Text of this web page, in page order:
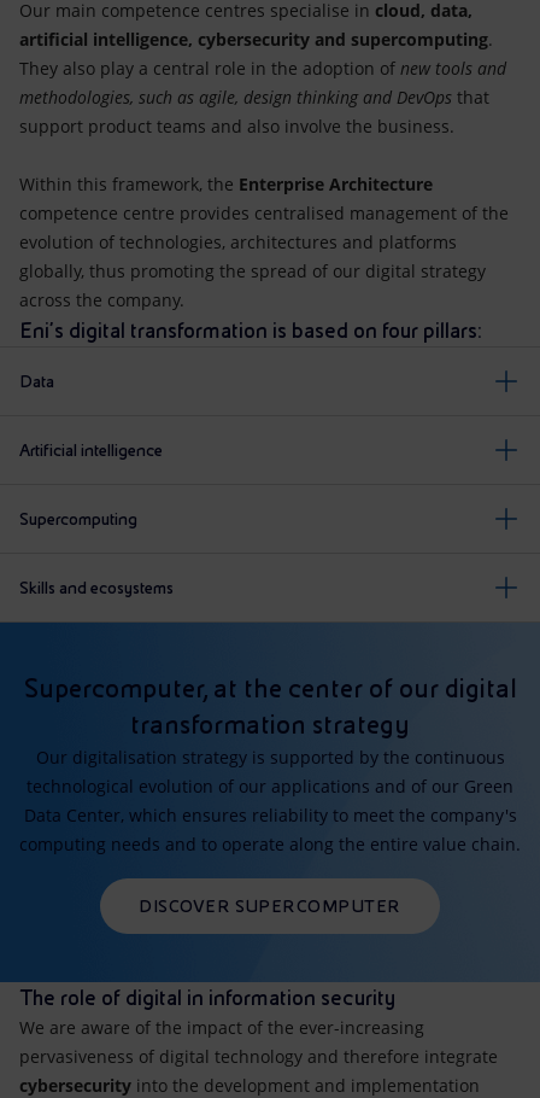
Our main competence centres specialise in cloud, data,
artificial intelligence, cybersecurity and supercomputing.
They also play a central role in the adoption of new tools and
methodologies, such as agile, design thinking and DevOps that
support product teams and also involve the business.
Within this framework, the Enterprise Architecture
competence centre provides centralised management of the
evolution of technologies, architectures and platforms
globally, thus promoting the spread of our digital strategy
across the company.
Eni's digital transformation is based on four pillars:
Data
Artificial intelligence
Supercomputing
Skills and ecosystems
Supercomputer, at the center of our digital
transformation strategy
Our digitalisation strategy is supported by the continuous
technological evolution of our applications and of our Green
Data Center, which ensures reliability to meet the company's
computing needs and to operate along the entire value chain.
DISCOVER SUPERCOMPUTER
The role of digital in information security
We are aware of the impact of the ever-increasing
pervasiveness of digital technology and therefore integrate
cybersecurity into the development and implementation